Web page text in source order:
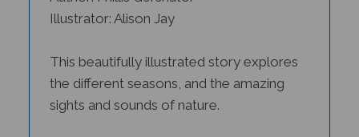
Illustrator: Alison Jay
the different seasons, and the amazing
sights and sounds of nature.